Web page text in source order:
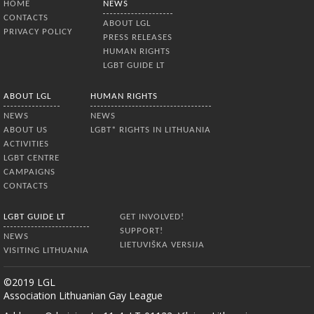
HOME
CONTACTS
PRIVACY POLICY
NEWS
ABOUT LGL
PRESS RELEASES
HUMAN RIGHTS
LGBT GUIDE LT
ABOUT LGL
NEWS
ABOUT US
ACTIVITIES
LGBT CENTRE
CAMPAIGNS
CONTACTS
HUMAN RIGHTS
NEWS
LGBT* RIGHTS IN LITHUANIA
LGBT GUIDE LT
NEWS
VISITING LITHUANIA
GET INVOLVED!
SUPPORT!
LIETUVIŠKA VERSIJA
©2019 LGL
Association Lithuanian Gay League